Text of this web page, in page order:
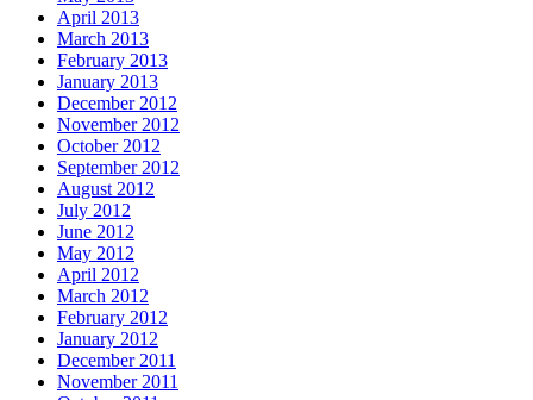
April 2013
March 2013
February 2013
January 2013
December 2012
November 2012
October 2012
September 2012
August 2012
July 2012
June 2012
May 2012
April 2012
March 2012
February 2012
January 2012
December 2011
November 2011